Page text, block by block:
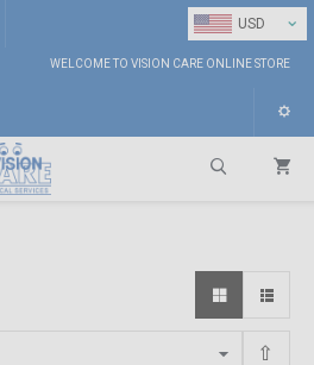
USD ⌄
WELCOME TO VISION CARE ONLINE STORE